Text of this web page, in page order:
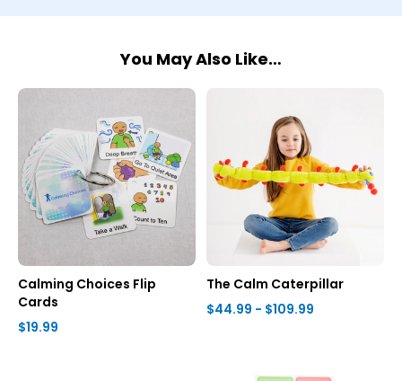
You May Also Like…
Calming Choices Flip
Cards
$19.99
The Calm Caterpillar
$44.99 - $109.99